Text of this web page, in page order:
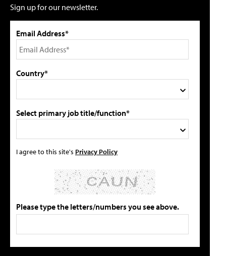
Sign up for our newsletter.
Email Address*
Country*
Select primary job title/function*
I agree to this site's Privacy Policy
Please type the letters/numbers you see above.